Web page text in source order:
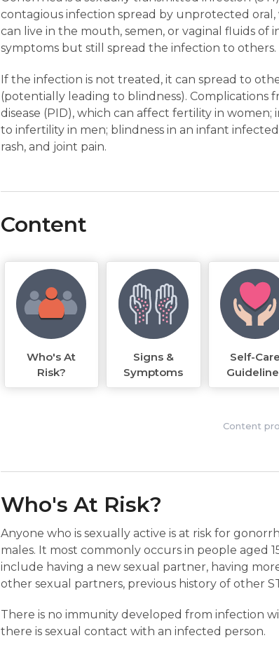
contagious infection spread by unprotected
can live in the mouth, semen, or vaginal fluids of
symptoms but still spread the infection to others.
If the infection is not treated, it can spread to
(potentially leading to blindness).
disease (PID), which can affect fertility in
to infertility in men; blindness in an infant
rash, and joint pain.
Content
Who's At
Risk?
Signs &
Symptoms
Self-Care
Content
Who's At Risk?
Anyone who is sexually active is at risk for
males. It most commonly occurs in people aged
include having a new sexual partner, having
other sexual partners, previous history of other
There is no immunity developed from infection
there is sexual contact with an infected person.